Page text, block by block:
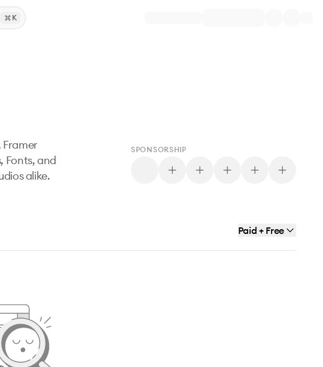
K
Framer
Fonts, and
alike.
SPONSORSHIP
Paid + Free